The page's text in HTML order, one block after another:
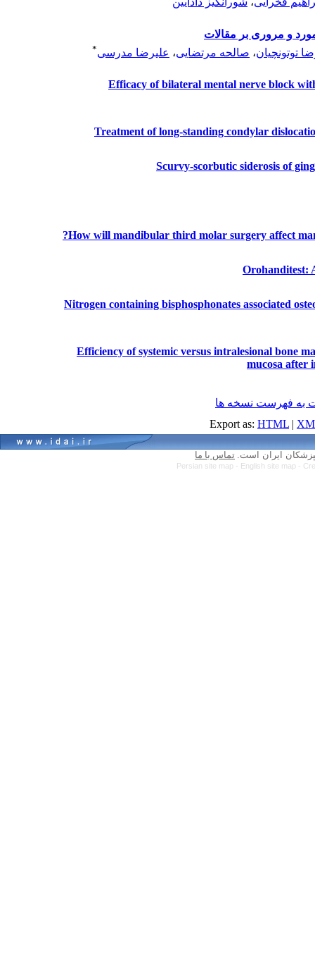
و مروری بر مقالات
توتونچیان، صالحه مرتضایی، علیرضا مدرسی*
Efficacy of bilateral mental nerve block
Treatment of long-standing condylar
Scurvy‑scorbutic siderosis of
How will mandibular third molar surgery affect
Orohanditest:
Nitrogen containing bisphosphonates associated
Efficiency of systemic versus intralesional bone
mucosa after
به فهرست نسخه ها
Export as: HTML |
ایران است. تماس با ما
Persian site map - English site map -